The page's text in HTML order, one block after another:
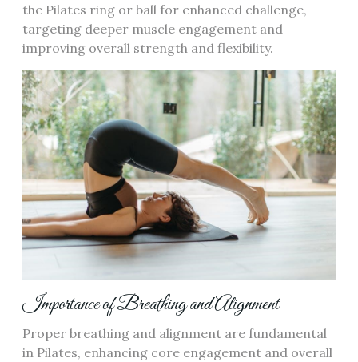
the Pilates ring or ball for enhanced challenge,
targeting deeper muscle engagement and
improving overall strength and flexibility.
Importance of Breathing and Alignment
Proper breathing and alignment are fundamental
in Pilates, enhancing core engagement and overall